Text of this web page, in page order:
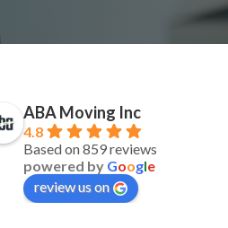
ABA Moving Inc
4.8
Based on 859 reviews
powered by Google
review us on